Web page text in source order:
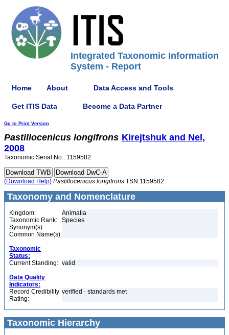
Integrated Taxonomic Information
System - Report
Home About Data Access and Tools
Get ITIS Data Become a Data Partner
Go to Print Version
Pastillocenicus longifrons Kirejtshuk and Nel,
2008
Taxonomic Serial No.: 1159582
(Download Help) Pastillocenicus longifrons TSN 1159582
Taxonomy and Nomenclature
Kingdom:
Animalia
Taxonomic Rank:
Species
Synonym(s):
Common Name(s):
Taxonomic
Status:
Current Standing: valid
Data Quality
Indicators:
Record Credibility
Rating:
verified - standards met
Taxonomic Hierarchy